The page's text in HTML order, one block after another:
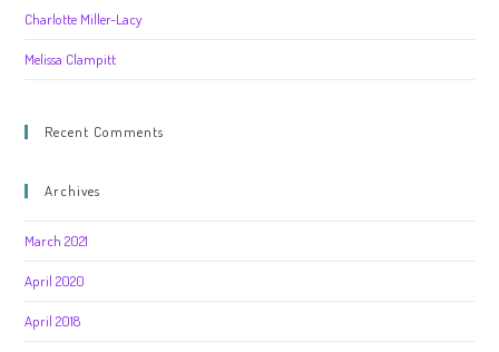
Charlotte Miller-Lacy
Melissa Clampitt
Recent Comments
Archives
March 2021
April 2020
April 2018